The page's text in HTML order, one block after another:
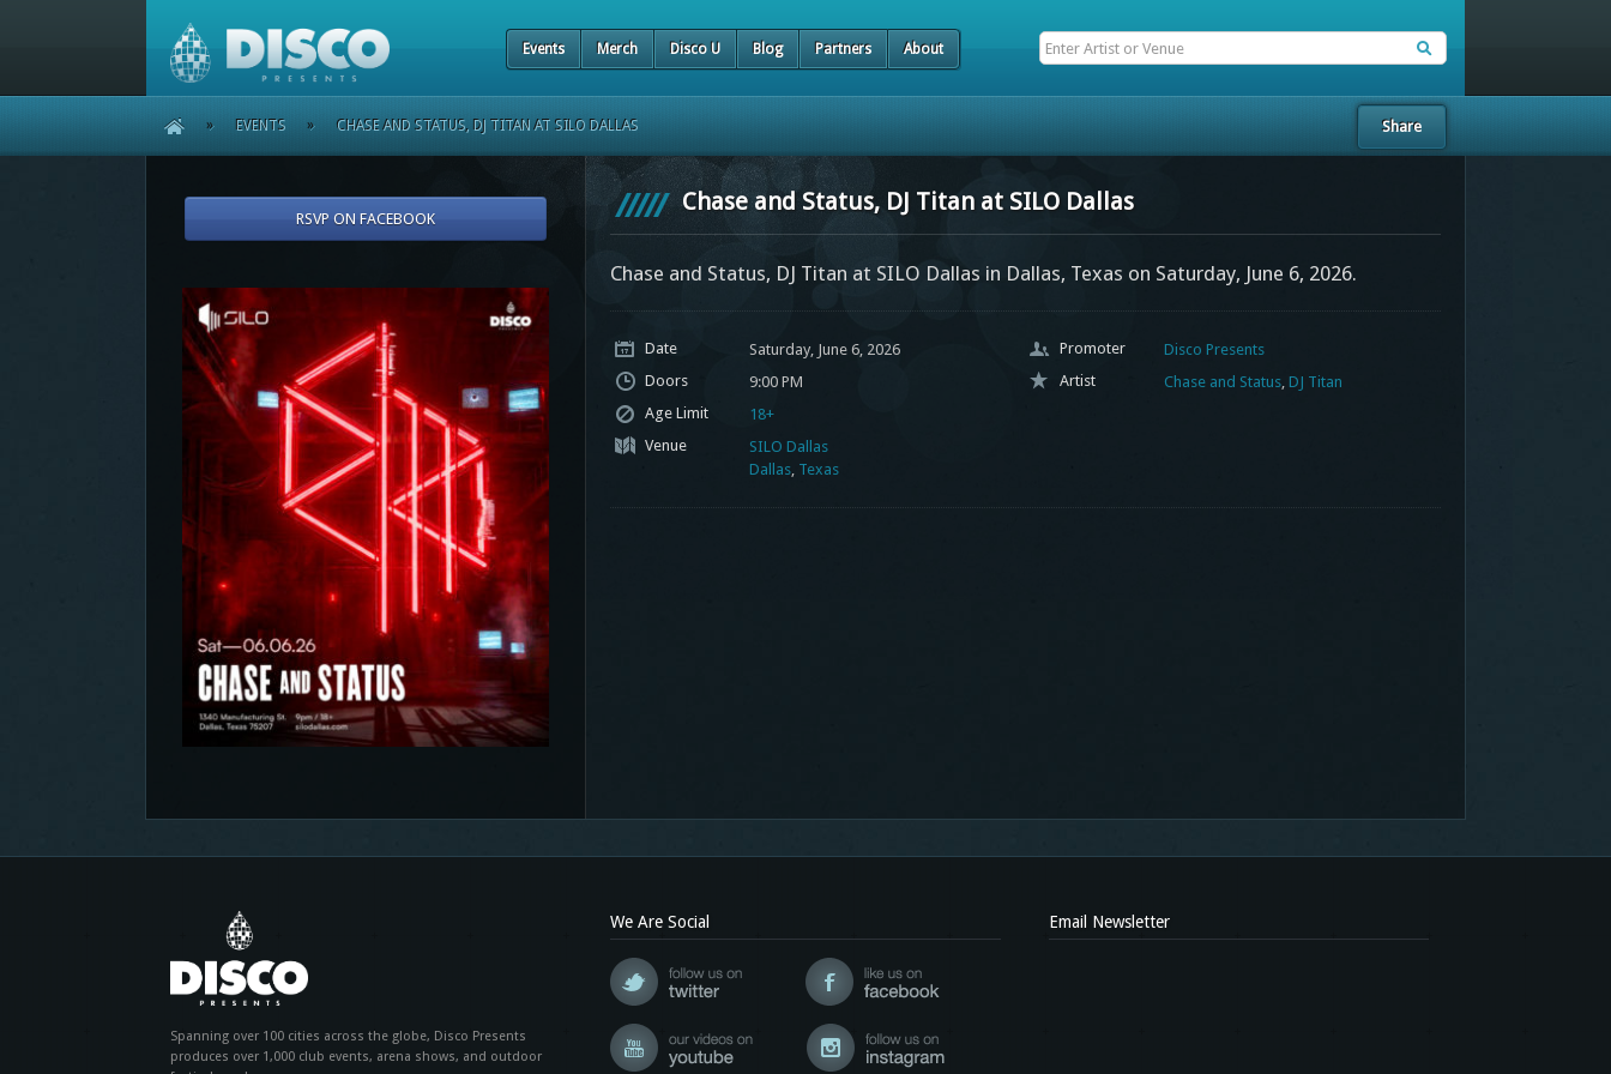
Events Merch Disco U Blog Partners About
Share
HOME » EVENTS » CHASE AND STATUS, DJ TITAN AT SILO DALLAS
RSVP ON FACEBOOK
Chase and Status, DJ Titan at SILO Dallas
Chase and Status, DJ Titan at SILO Dallas in Dallas, Texas on Saturday, June 6, 2026.
Date
Saturday, June 6, 2026
Doors
9:00 PM
Age Limit
18+
Venue
SILO Dallas
Dallas, Texas
Promoter
Disco Presents
Artist
Chase and Status, DJ Titan
Spanning over 100 cities across the globe, Disco Presents
produces over 1,000 club events, arena shows, and outdoor
We Are Social Email Newsletter